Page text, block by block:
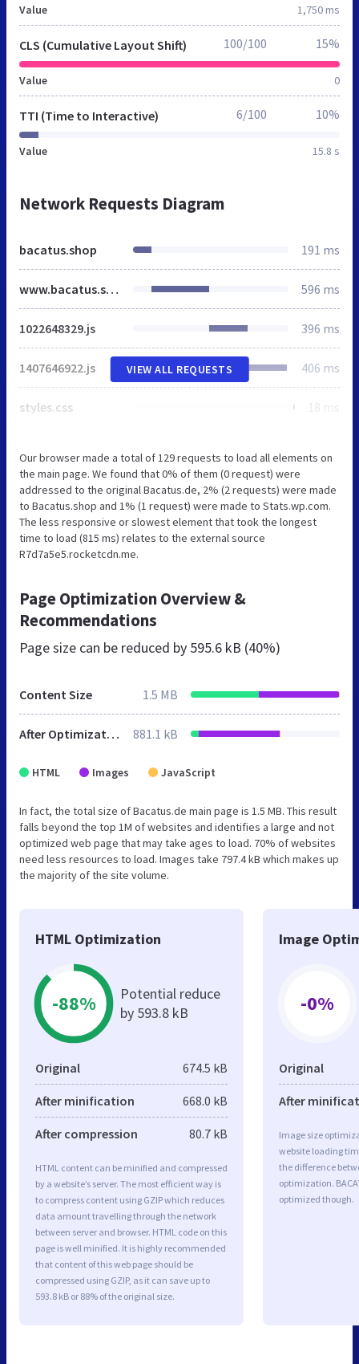
Value 1,750 ms
CLS (Cumulative Layout Shift)
Value 0
100/100 15%
TTI (Time to Interactive)
Value 15.8 s
6/100 10%
Network Requests Diagram
bacatus.shop 191 ms
www.bacatus.shop 596 ms
1022648329.js 396 ms
1407646922.js 406 ms
styles.css 18 ms
VIEW ALL REQUESTS
Our browser made a total of 129 requests to load all elements on
the main page. We found that 0% of them (0 request) were
addressed to the original Bacatus.de, 2% (2 requests) were made
to Bacatus.shop and 1% (1 request) were made to Stats.wp.com.
The less responsive or slowest element that took the longest
time to load (815 ms) relates to the external source
R7d7a5e5.rocketcdn.me.
Page Optimization Overview &
Recommendations
Page size can be reduced by 595.6 kB (40%)
Content Size 1.5 MB
After Optimization 881.1 kB
HTML Images JavaScript
In fact, the total size of Bacatus.de main page is 1.5 MB. This result
falls beyond the top 1M of websites and identifies a large and not
optimized web page that may take ages to load. 70% of websites
need less resources to load. Images take 797.4 kB which makes up
the majority of the site volume.
HTML Optimization
-88%
Potential reduce
by 593.8 kB
Original 674.5 kB
After minification 668.0 kB
After compression 80.7 kB
HTML content can be minified and compressed
by a website’s server. The most efficient way is
to compress content using GZIP which reduces
data amount travelling through the network
between server and browser. HTML code on this
page is well minified. It is highly recommended
that content of this web page should be
compressed using GZIP, as it can save up to
593.8 kB or 88% of the original size.
Image
-0%
Original
After
Image size
website loading
the difference
optimization.
optimized though.